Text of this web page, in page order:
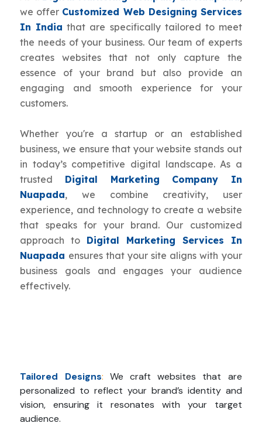
we offer Customized Web Designing Services
In India that are specifically tailored to meet
the needs of your business. Our team of experts
creates websites that not only capture the
essence of your brand but also provide an
engaging and smooth experience for your
customers.
Whether you're a startup or an established
business, we ensure that your website stands out
in today’s competitive digital landscape. As a
trusted Digital Marketing Company In
Nuapada, we combine creativity, user
experience, and technology to create a website
that speaks for your brand. Our customized
approach to Digital Marketing Services In
Nuapada ensures that your site aligns with your
business goals and engages your audience
effectively.
Tailored Designs: We craft websites that are
personalized to reflect your brand’s identity and
vision, ensuring it resonates with your target
audience.